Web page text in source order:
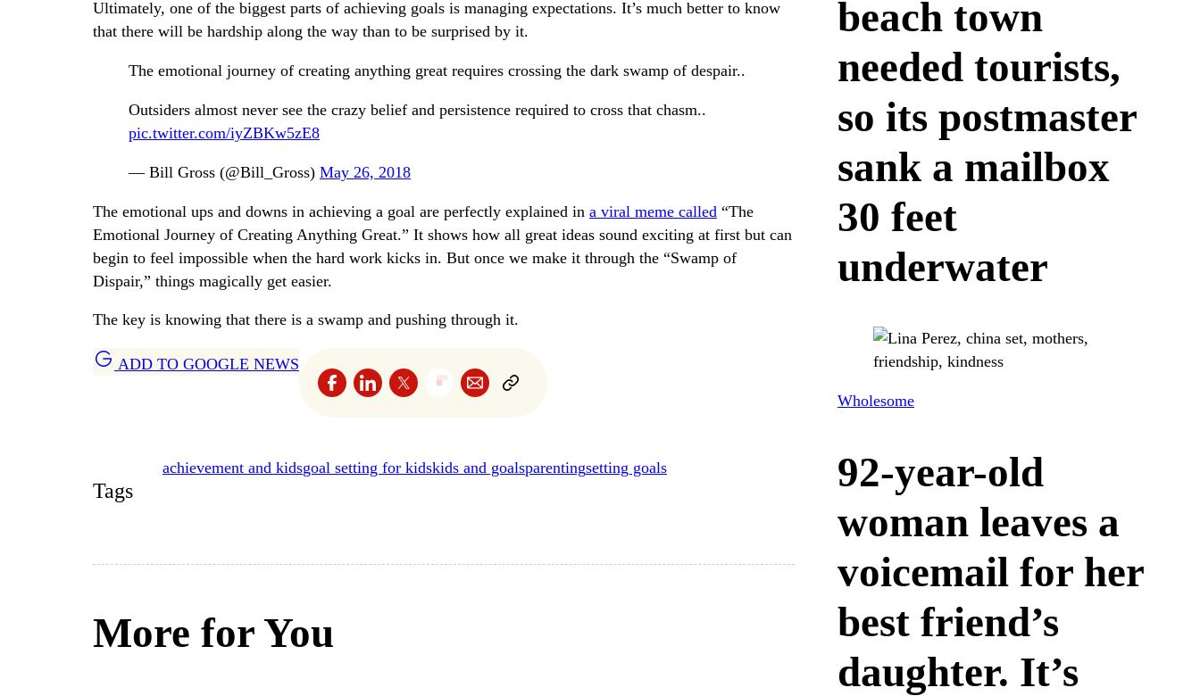
Ultimately, one of the biggest parts of achieving goals is managing expectations. It’s much better to know
that there will be hardship along the way than to be surprised by it.
The emotional journey of creating anything great requires crossing the dark swamp of despair..
Outsiders almost never see the crazy belief and persistence required to cross that chasm..
pic.twitter.com/iyZBKw5zE8
— Bill Gross (@Bill_Gross) May 26, 2018
The emotional ups and downs in achieving a goal are perfectly explained in a viral meme called “The
Emotional Journey of Creating Anything Great.” It shows how all great ideas sound exciting at first but can
begin to feel impossible when the hard work kicks in. But once we make it through the “Swamp of
Dispair,” things magically get easier.
The key is knowing that there is a swamp and pushing through it.
ADD TO GOOGLE NEWS
Tags
achievement and kidsgoal setting for kidskids and goalsparentingsetting goals
More for You
beach town
needed tourists,
so its postmaster
sank a mailbox
30 feet
underwater
Wholesome
92-year-old
woman leaves a
voicemail for her
best friend’s
daughter. It’s